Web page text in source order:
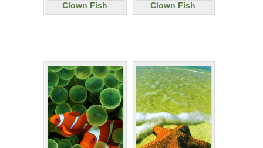
Clown Fish Clown Fish